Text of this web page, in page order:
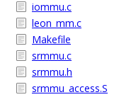
iommu.c
leon_mm.c
Makefile
srmmu.c
srmmu.h
srmmu_access.S